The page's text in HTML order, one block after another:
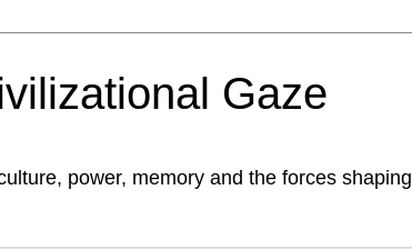
Gaze
power, memory and the forces shaping